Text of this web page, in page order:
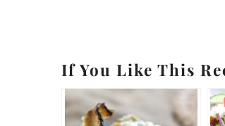
If You Like This